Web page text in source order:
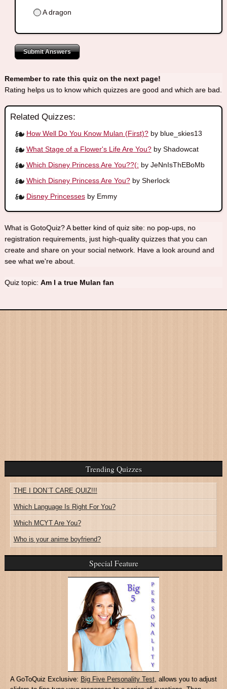
A dragon
Submit Answers
Remember to rate this quiz on the next page!
Rating helps us to know which quizzes are good and which are bad.
Related Quizzes:
How Well Do You Know Mulan (First)?by blue_skies13
What Stage of a Flower's Life Are You?by Shadowcat
Which Disney Princess Are You??(: by JeNnIsThEBoMb
Which Disney Princess Are You?by Sherlock
Disney Princessesby Emmy
What is GotoQuiz? A better kind of quiz site: no pop-ups, no
registration requirements, just high-quality quizzes that you can
create and share on your social network. Have a look around and
see what we're about.
Quiz topic: Am I a true Mulan fan
Trending Quizzes
THE I DON`T CARE QUIZ!!!
Which Language Is Right For You?
Which MCYT Are You?
Who is your anime boyfriend?
Special Feature
A GoToQuiz Exclusive: Big Five Personality Test, allows you to adjust